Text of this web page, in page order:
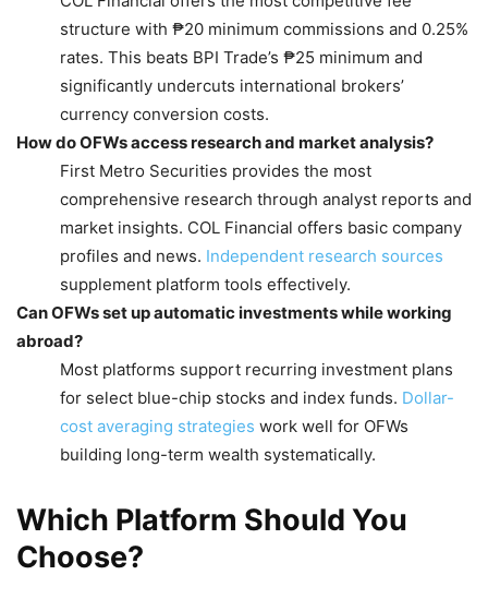
structure with ₱20 minimum commissions and 0.25%
rates. This beats BPI Trade’s ₱25 minimum and
significantly undercuts international brokers’
currency conversion costs.
How do OFWs access research and market analysis?
First Metro Securities provides the most
comprehensive research through analyst reports and
market insights. COL Financial offers basic company
profiles and news. Independent research sources
supplement platform tools effectively.
Can OFWs set up automatic investments while working
abroad?
Most platforms support recurring investment plans
for select blue-chip stocks and index funds. Dollar-
cost averaging strategies work well for OFWs
building long-term wealth systematically.
Which Platform Should You
Choose?